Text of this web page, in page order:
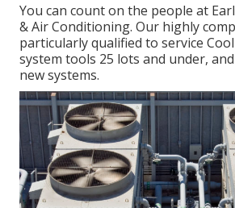
You can count on the people at
& Air Conditioning. Our highly
particularly qualified to service
system tools 25 lots and under,
new systems.